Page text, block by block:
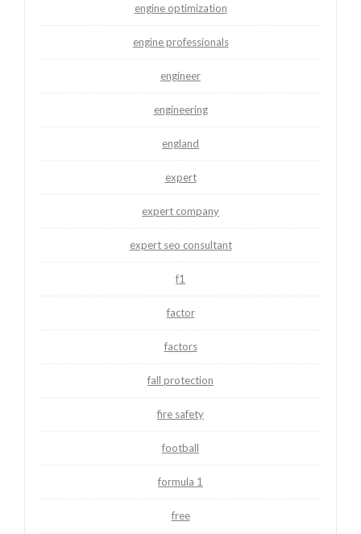
engine optimization
engine professionals
engineer
engineering
england
expert
expert company
expert seo consultant
f1
factor
factors
fall protection
fire safety
football
formula 1
free